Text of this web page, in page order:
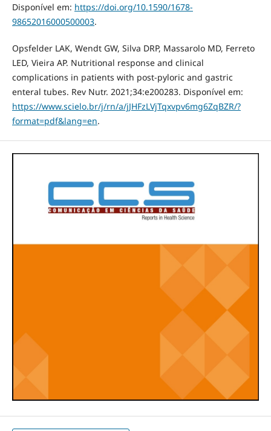
Disponível em: https://doi.org/10.1590/1678-
98652016000500003.
Opsfelder LAK, Wendt GW, Silva DRP, Massarolo MD, Ferreto
LED, Vieira AP. Nutritional response and clinical
complications in patients with post-pyloric and gastric
enteral tubes. Rev Nutr. 2021;34:e200283. Disponível em:
https://www.scielo.br/j/rn/a/jJHFzLVjTqxvpv6mg6ZqBZR/?
format=pdf&lang=en.